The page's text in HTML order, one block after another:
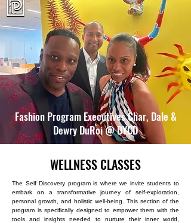
Fashion Program Executives Char, Dale &
Dewry DuRoi @ DYCD
WELLNESS CLASSES
The Self Discovery program is where we invite students to
embark on a transformative journey of self-exploration,
personal growth, and holistic well-being. This section of the
program is specifically designed to empower them with the
tools and insights needed to nurture their inner world,